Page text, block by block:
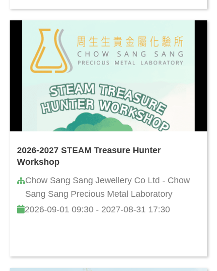
2026-2027 STEAM Treasure Hunter
Workshop
Chow Sang Sang Jewellery Co Ltd - Chow
Sang Sang Precious Metal Laboratory
2026-09-01 09:30 - 2027-08-31 17:30